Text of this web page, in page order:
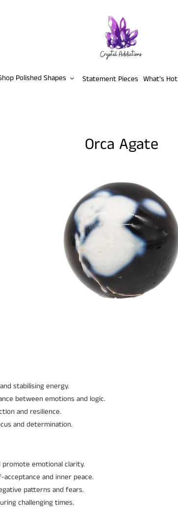
Polished Shapes Statement Pieces What's Hot
Orca Agate
stabilising energy.
between emotions and logic.
and resilience.
and determination.
emotional clarity.
and inner peace.
patterns and fears.
challenging times.